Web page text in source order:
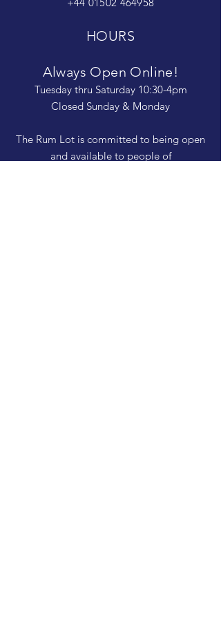
HOURS
Always Open Online!
Tuesday thru Saturday 10:30-4pm
Closed Sunday & Monday
The Rum Lot is committed to being open
and available to people of